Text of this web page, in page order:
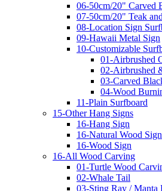
06-50cm/20" Carved
07-50cm/20" Teak
08-Location Sign
09-Hawaii Metal Sign
10-Customizable
01-Airbrushed
02-Airbrushed
03-Carved
04-Wood
11-Plain Surfboard
15-Other Hang Signs
16-Hang Sign
16-Natural Wood Sign
16-Wood Sign
16-All Wood Carving
01-Turtle Wood
02-Whale Tail
03-Sting Ray / Manta